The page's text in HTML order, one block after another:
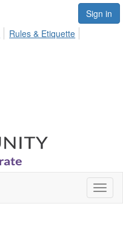
Sign in
Rules & Etiquette